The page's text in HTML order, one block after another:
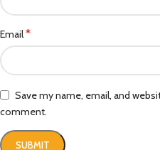
Email*
Save my name, email, and
comment.